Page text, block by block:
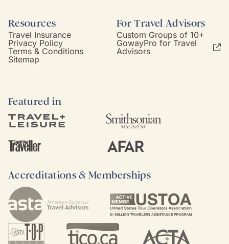
Resources
Travel Insurance
Privacy Policy
Terms & Conditions
Sitemap
For Travel Advisors
Custom Groups of 10+
GowayPro for Travel
Advisors
Featured in
Accreditations & Memberships